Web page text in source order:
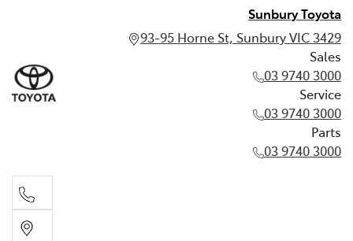
Sunbury Toyota
93-95 Horne St, Sunbury VIC 3429
Sales
03 9740 3000
Service
03 9740 3000
Parts
03 9740 3000